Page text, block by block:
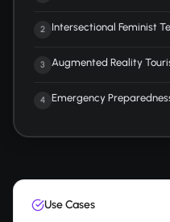
2 Intersectional Feminist
3 Augmented Reality
4 Emergency
Use Cases